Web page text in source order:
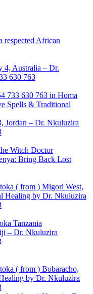
respected African
4, Australia – Dr.
630 763
733 630 763 in Homa
Spells & Traditional
Jordan – Dr. Nkuluzira
Witch Doctor
Bring Back Lost
( from ) Migori West,
Healing by Dr. Nkuluzira
Tanzania
– Dr. Nkuluzira
( from ) Bobaracho,
by Dr. Nkuluzira